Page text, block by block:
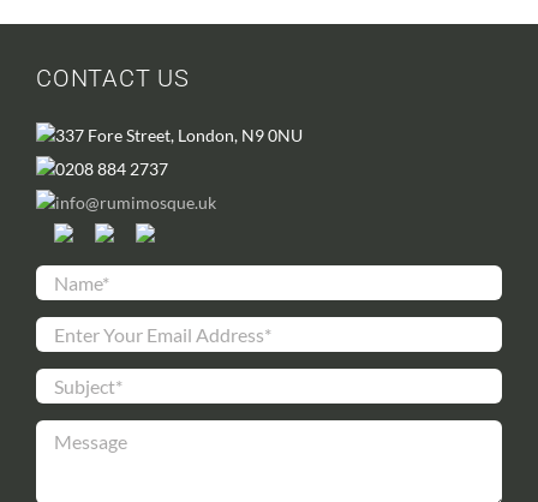
CONTACT US
337 Fore Street, London, N9 0NU
0208 884 2737
info@rumimosque.uk